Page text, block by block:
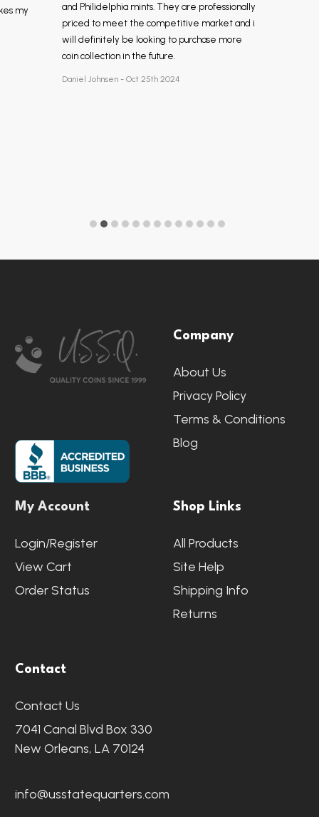
my
and Philidelphia mints. They are professionally
priced to meet the competitive market and i
will definitely be looking to purchase more
coin collection in the future.
Daniel Johnsen - Oct 25th 2024
Start
Company
About Us
Privacy Policy
Terms & Conditions
Blog
My Account
Login/Register
View Cart
Order Status
Shop Links
All Products
Site Help
Shipping Info
Returns
Contact
Contact Us
7041 Canal Blvd Box 330
New Orleans, LA 70124
info@usstatequarters.com